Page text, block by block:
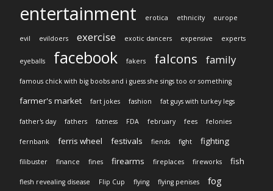
entertainment erotica ethnicity europe
evil evildoers exercise exotic dancers expensive experts
eyeballs facebook fakers falcons family
famous chick with big boobs and i guess she sings too or something
farmer's market fart jokes fashion fat guys with turkey legs
father's day fathers fatness FDA february fees felonies
fernbank ferris wheel festivals fiends fight fighting
filibuster finance fines firearms fireplaces fireworks fish
flesh revealing disease Flip Cup flying flying penises fog